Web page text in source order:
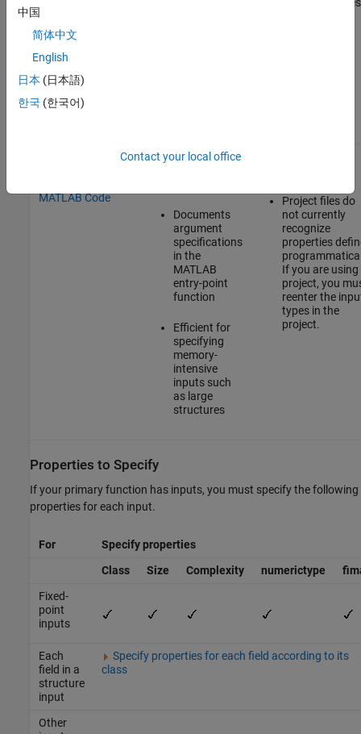
assert
MATLAB
code
MATLAB Code
Integrated
Documents
argument
specifications
in the
MATLAB
entry-point
function
Efficient for
specifying
memory-
intensive
inputs such
as large
structures
Project files do
not currently
recognize
properties
If you are using
project, you
reenter the
types in the
project.
Properties to Specify
If your primary function has inputs, you must specify the following
properties for each input.
For
Specify properties
Class
Size Complexity numerictype
Fixed-
point
inputs
Each
field in a
structure
input
Specify properties for each field according to its
class
Other
中国
简体中文
English
日本 (日本語)
한국 (한국어)
Contact your local office